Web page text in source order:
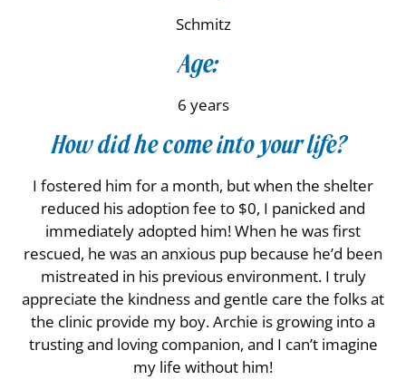
Schmitz
Age:
6 years
How did he come into your life?
I fostered him for a month, but when the shelter
reduced his adoption fee to $0, I panicked and
immediately adopted him! When he was first
rescued, he was an anxious pup because he’d been
mistreated in his previous environment. I truly
appreciate the kindness and gentle care the folks at
the clinic provide my boy. Archie is growing into a
trusting and loving companion, and I can’t imagine
my life without him!